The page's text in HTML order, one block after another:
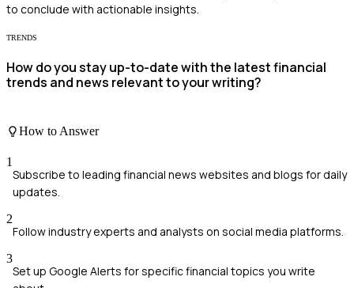
to conclude with actionable insights.
TRENDS
How do you stay up-to-date with the latest financial
trends and news relevant to your writing?
How to Answer
1
Subscribe to leading financial news websites and blogs for daily
updates.
2
Follow industry experts and analysts on social media platforms.
3
Set up Google Alerts for specific financial topics you write